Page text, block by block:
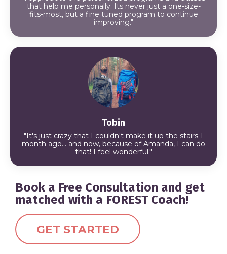
that help me personally. Its never just a one-size-
fits-most, but a fine tuned program to continue
improving."
Tobin
"It's just crazy that I couldn't make it up the stairs 1
month ago... and now, because of Amanda, I can do
that! I feel wonderful."
Book a Free Consultation and get
matched with a FOREST Coach!
GET STARTED